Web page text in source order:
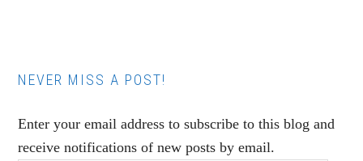
NEVER MISS A POST!
Enter your email address to subscribe to this blog and
receive notifications of new posts by email.